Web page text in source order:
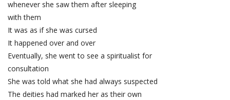
whenever she saw them after sleeping
with them
It was as if she was cursed
It happened over and over
Eventually, she went to see a spiritualist for
consultation
She was told what she had always suspected
The deities had marked her as their own